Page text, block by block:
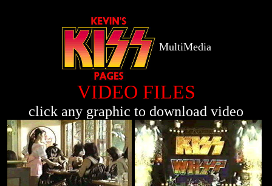
MultiMedia
VIDEO FILES
click any graphic to download video